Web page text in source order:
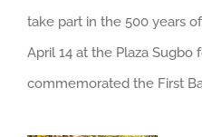
take part in the 500 years
April 14 at the Plaza Sugbo
commemorated the First